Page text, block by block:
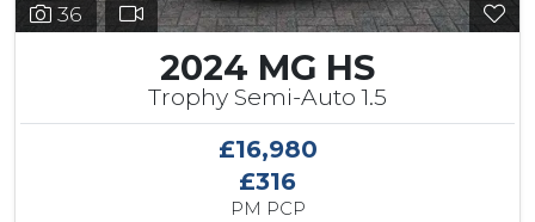
36
2024 MG HS
Trophy Semi-Auto 1.5
£16,980
£316
PM PCP